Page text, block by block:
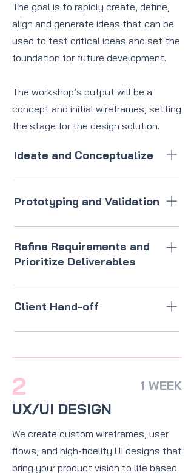
The goal is to rapidly create, define,
align and generate ideas that can be
used to test critical ideas and set the
foundation for future development.
The workshop’s output will be a
concept and initial wireframes, setting
the stage for the design solution.
Ideate and Conceptualize
Generate, develop and refine
ideas into a concept.
Prototyping and Validation
Develop rough wireframes to
visualize core functionality and
confirm the direction.
Refine Requirements and
Prioritize Deliverables
Define core features and
functionality for the first
dependencies with the
and distinguish between must-
have and nice-to-have features
for the next phase.
Client Hand-off
All artefacts, design systems,
2 1 WEEK
UX/UI DESIGN
We create custom wireframes, user
flows, and high-fidelity UI designs that
bring your product vision to life based